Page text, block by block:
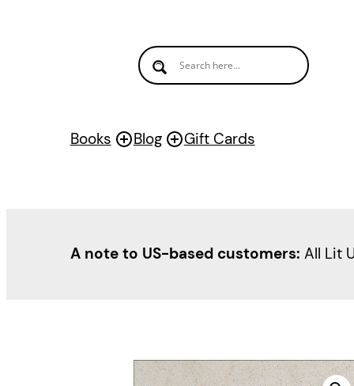
Books Blog Gift Cards
A note to US-based customers: All Lit